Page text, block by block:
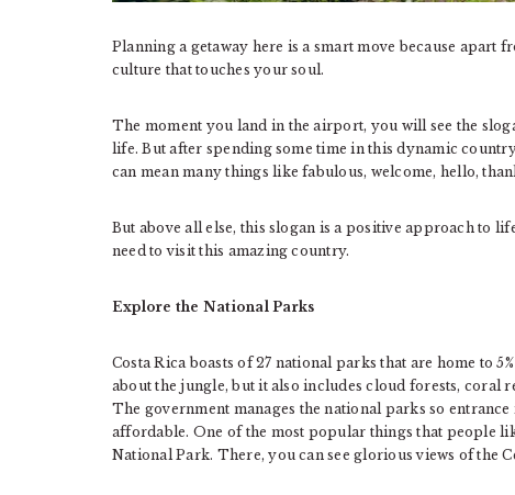
Planning a getaway here is a smart move because apart
culture that touches your soul.
The moment you land in the airport, you will see the
life. But after spending some time in this dynamic
can mean many things like fabulous, welcome, hello,
But above all else, this slogan is a positive approach to
need to visit this amazing country.
Explore the National Parks
Costa Rica boasts of 27 national parks that are home to
about the jungle, but it also includes cloud forests, coral
The government manages the national parks so
affordable. One of the most popular things that people
National Park. There, you can see glorious views of the